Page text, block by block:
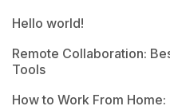
Hello world!
Remote Collaboration:
Tools
How to Work From